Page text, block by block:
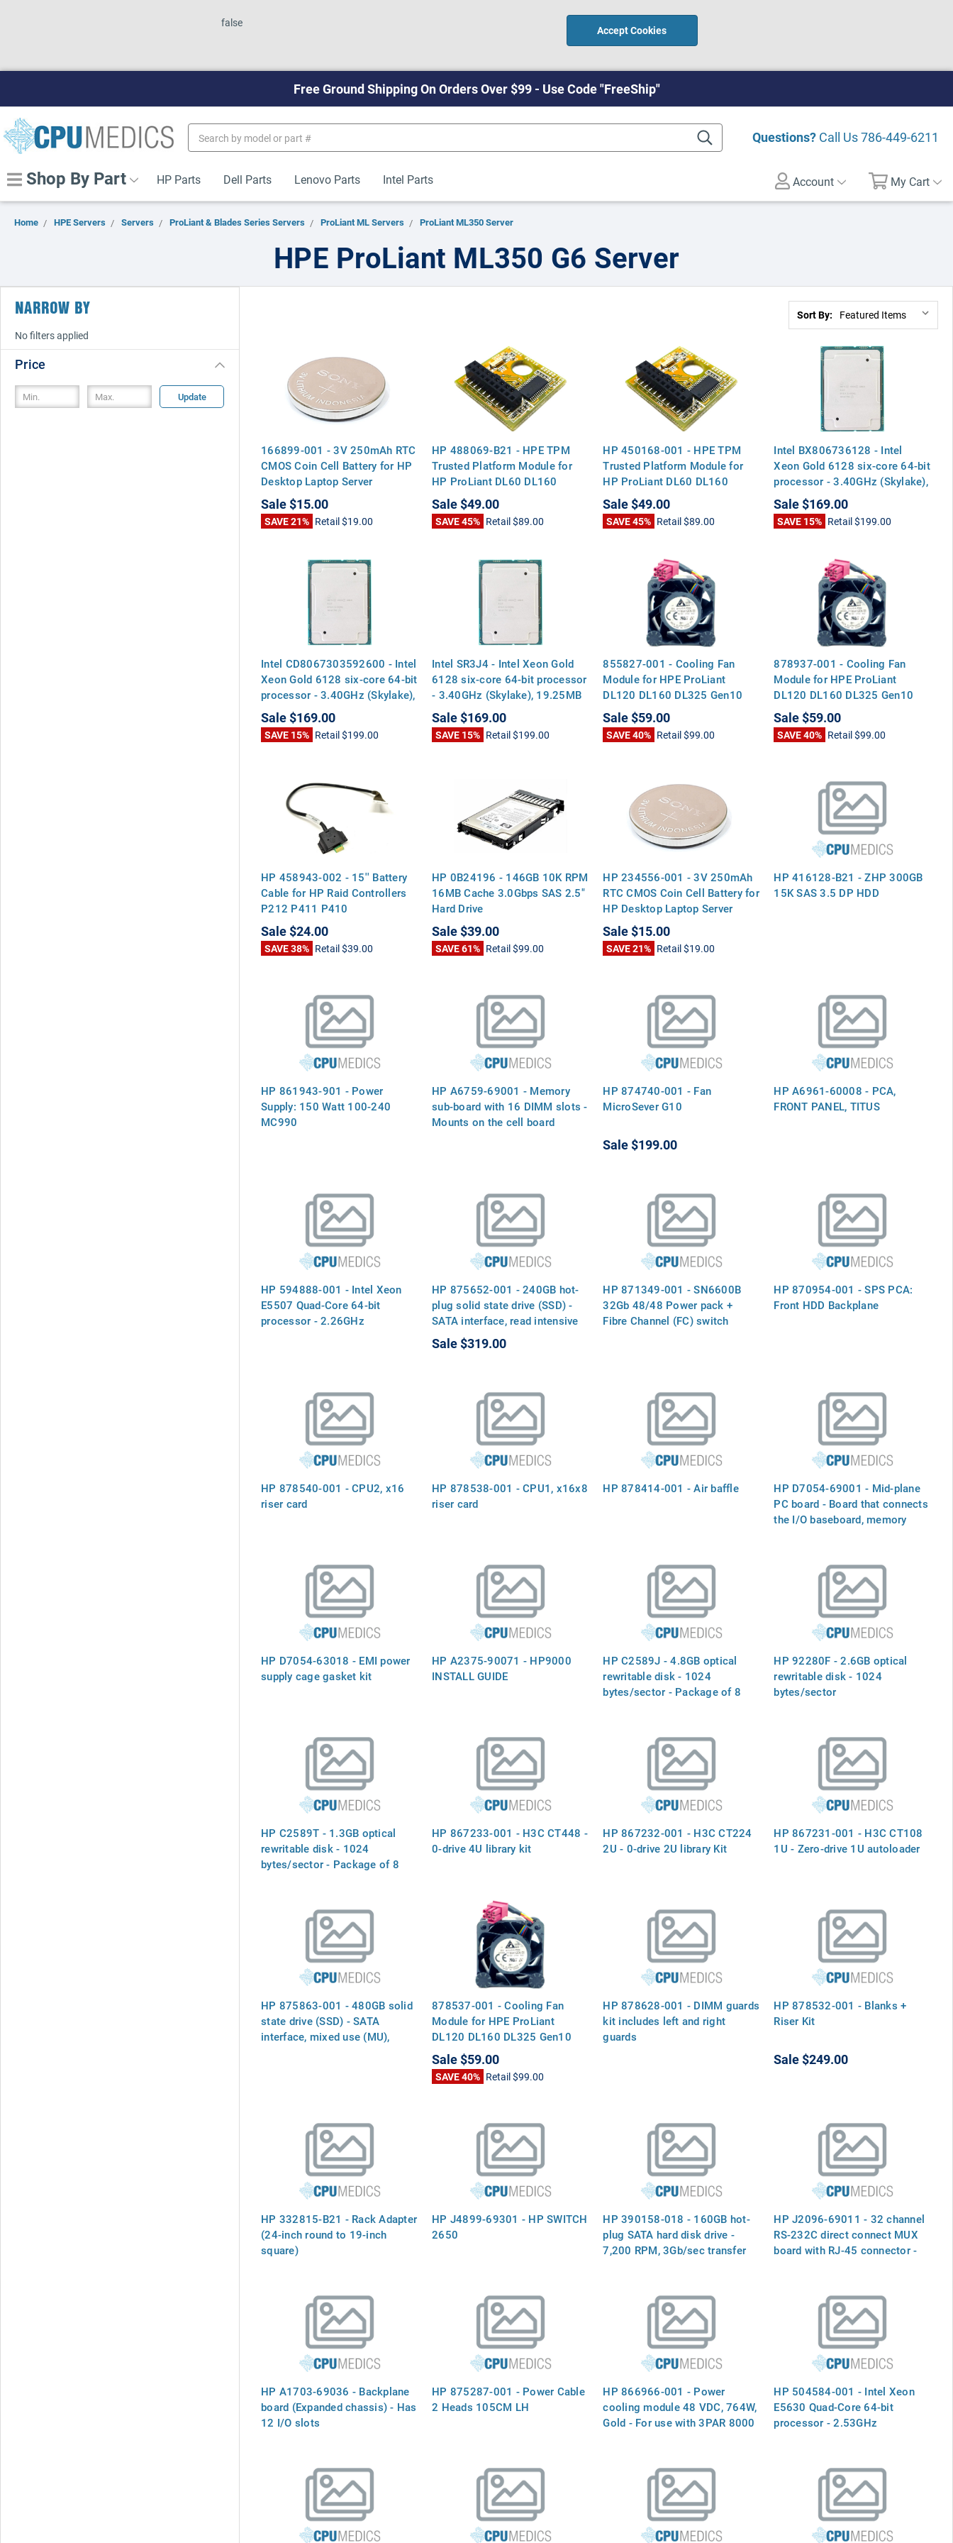
false
Accept Cookies
Free Ground Shipping On Orders Over $99 - Use Code "FreeShip"
Questions? Call Us786-449-6211
Keyword:
Shop By Part HP Parts Dell Parts Lenovo Parts Intel Parts Account My Cart
Home HPE Servers Servers ProLiant & Blades Series Servers ProLiant ML Servers ProLiant ML350 Server
HPE ProLiant ML350 G6 Server
NARROW BY
No filters applied
Price
Update
Sort By:
166899-001 - 3V 250mAh RTC
CMOS Coin Cell Battery for HP
Desktop Laptop Server
Motherboards
Sale$15.00
SAVE 21% Retail$19.00
HP 488069-B21 - HPE TPM
Trusted Platform Module for
HP ProLiant DL60 DL160
DL180 DL360 DL380 ML110
G9 Gen9 DL320E DL360P G8
Gen8
Sale$49.00
SAVE 45% Retail$89.00
HP 450168-001 - HPE TPM
Trusted Platform Module for
HP ProLiant DL60 DL160
DL180 DL360 DL380 ML110
G9 Gen9 DL320E DL360P G8
Gen8
Sale$49.00
SAVE 45% Retail$89.00
Intel BX806736128 - Intel
Xeon Gold 6128 six-core 64-bit
processor - 3.40GHz (Skylake),
19.25MB Level-3 cache, 115
watt thermal design power
(TDP), socket FCLGA3647
Sale$169.00
SAVE 15% Retail$199.00
Intel CD8067303592600 - Intel
Xeon Gold 6128 six-core 64-bit
processor - 3.40GHz (Skylake),
19.25MB Level-3 cache, 115
watt thermal design power
(TDP), socket FCLGA3647
Sale$169.00
SAVE 15% Retail$199.00
Intel SR3J4 - Intel Xeon Gold
6128 six-core 64-bit processor
- 3.40GHz (Skylake), 19.25MB
Level-3 cache, 115 watt
thermal design power (TDP),
socket FCLGA3647
Sale$169.00
SAVE 15% Retail$199.00
855827-001 - Cooling Fan
Module for HPE ProLiant
DL120 DL160 DL325 Gen10
G10
Sale$59.00
SAVE 40% Retail$99.00
878937-001 - Cooling Fan
Module for HPE ProLiant
DL120 DL160 DL325 Gen10
G10
Sale$59.00
SAVE 40% Retail$99.00
HP 458943-002 - 15'' Battery
Cable for HP Raid Controllers
P212 P411 P410
Sale$24.00
SAVE 38% Retail$39.00
HP 0B24196 - 146GB 10K RPM
16MB Cache 3.0Gbps SAS 2.5"
Hard Drive
Sale$39.00
SAVE 61% Retail$99.00
HP 234556-001 - 3V 250mAh
RTC CMOS Coin Cell Battery for
HP Desktop Laptop Server
Motherboards
Sale$15.00
SAVE 21% Retail$19.00
HP 416128-B21 - ZHP 300GB
15K SAS 3.5 DP HDD
HP 861943-901 - Power
Supply: 150 Watt 100-240
MC990
HP A6759-69001 - Memory
sub-board with 16 DIMM slots -
Mounts on the cell board
HP 874740-001 - Fan
MicroSever G10
Sale$199.00
HP A6961-60008 - PCA,
FRONT PANEL, TITUS
HP 594888-001 - Intel Xeon
E5507 Quad-Core 64-bit
processor - 2.26GHz
Power (TDP), FCLGA 1366
HP 875652-001 - 240GB hot-
plug solid state drive (SSD) -
SATA interface, read intensive
(RI), 6Gb/sec transfer rate, 2.5-
inch small form factor (SFF),
Sale$319.00
HP 871349-001 - SN6600B
32Gb 48/48 Power pack +
Fibre Channel (FC) switch
HP 870954-001 - SPS PCA:
Front HDD Backplane
HP 878540-001 - CPU2, x16
riser card
HP 878538-001 - CPU1, x16x8
riser card
HP 878414-001 - Air baffle
HP D7054-69001 - Mid-plane
PC board - Board that connects
the I/O baseboard, memory
Board - Board That Connects
the I/O Baseboard, Memory
Boards, and the Processor
Baseboard - Mounts Vertically
HP D7054-63018 - EMI power
supply cage gasket kit
HP A2375-90071 - HP9000
INSTALL GUIDE
HP C2589J - 4.8GB optical
rewritable disk - 1024
bytes/sector - Package of 8
HP 92280F - 2.6GB optical
rewritable disk - 1024
bytes/sector
HP C2589T - 1.3GB optical
rewritable disk - 1024
bytes/sector - Package of 8
HP 867233-001 - H3C CT448 -
0-drive 4U library kit
HP 867232-001 - H3C CT224
2U - 0-drive 2U library Kit
HP 867231-001 - H3C CT108
1U - Zero-drive 1U autoloader
HP 875863-001 - 480GB solid
state drive (SSD) - SATA
interface, mixed use (MU),
878537-001 - Cooling Fan
Module for HPE ProLiant
DL120 DL160 DL325 Gen10
G10
Sale$59.00
SAVE 40% Retail$99.00
HP 878628-001 - DIMM guards
kit includes left and right
guards
HP 878532-001 - Blanks +
Riser Kit
Sale$249.00
HP 332815-B21 - Rack Adapter
(24-inch round to 19-inch
square)
HP J4899-69301 - HP SWITCH
2650
HP 390158-018 - 160GB hot-
plug SATA hard disk drive -
7,200 RPM, 3Gb/sec transfer
HP J2096-69011 - 32 channel
RS-232C direct connect MUX
board with RJ-45 connector -
45 Connectors) - for the HP-PB
I/O Board Slot (P/O J2096A)
HP A1703-69036 - Backplane
board (Expanded chassis) - Has
12 I/O slots
HP 875287-001 - Power Cable
2 Heads 105CM LH
HP 866966-001 - Power
cooling module 48 VDC, 764W,
Gold - For use with 3PAR 8000
HP 504584-001 - Intel Xeon
E5630 Quad-Core 64-bit
processor - 2.53GHz
Interconnect (QPI) speed 5.86
GT/s, 80 watt Thermal Design
Power (TDP), FCLGA 1366